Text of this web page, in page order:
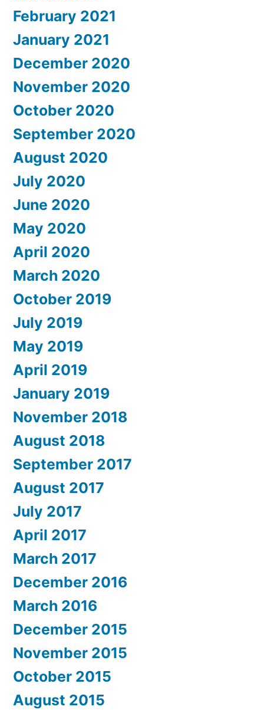
February 2021
January 2021
December 2020
November 2020
October 2020
September 2020
August 2020
July 2020
June 2020
May 2020
April 2020
March 2020
October 2019
July 2019
May 2019
April 2019
January 2019
November 2018
August 2018
September 2017
August 2017
July 2017
April 2017
March 2017
December 2016
March 2016
December 2015
November 2015
October 2015
August 2015